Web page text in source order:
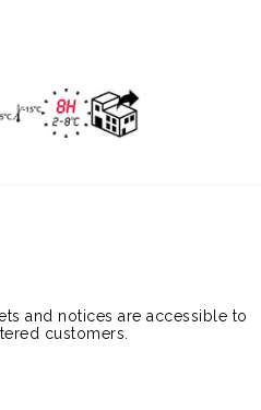
and notices are accessible to
customers.